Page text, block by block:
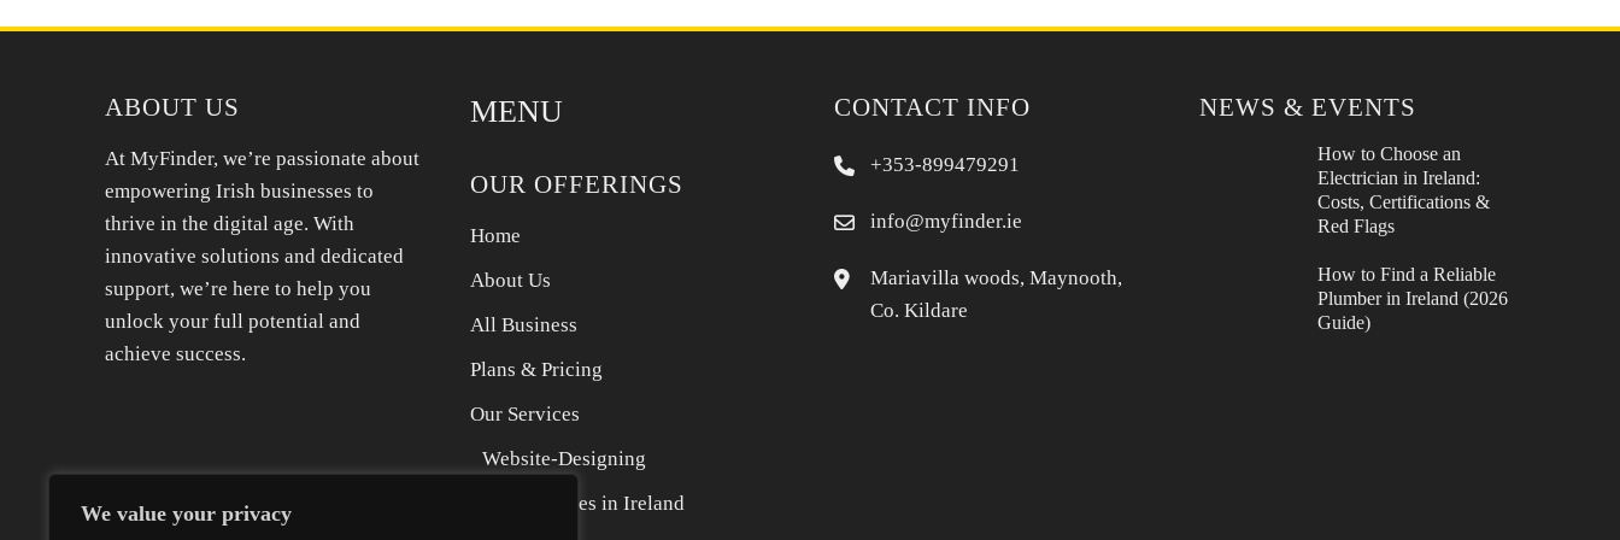
We value your privacy
all your products safely in our storage unit here
ABOUT US
At MyFinder, we’re passionate about
empowering Irish businesses to
thrive in the digital age. With
innovative solutions and dedicated
support, we’re here to help you
unlock your full potential and
achieve success.
MENU
OUR OFFERINGS
Home
About Us
All Business
Plans & Pricing
Our Services
Website-Designing
SEO Services in Ireland
CONTACT INFO
+353-899479291
info@myfinder.ie
Mariavilla woods, Maynooth,
Co. Kildare
NEWS & EVENTS
How to Choose an
Electrician in Ireland:
Costs, Certifications &
Red Flags
How to Find a Reliable
Plumber in Ireland (2026
Guide)